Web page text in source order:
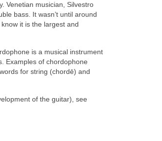
Venetian musician, Silvestro
bass. It wasn’t until around
it is the largest and
is a musical instrument
Examples of chordophone
for string (chordē) and
of the guitar), see